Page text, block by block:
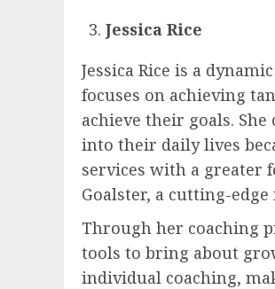
Jessica Rice
Jessica Rice is a
focuses on achieving
achieve their goals.
into their daily lives
services with a greater
Goalster, a cutting-
Through her coaching
tools to bring about
individual coaching,